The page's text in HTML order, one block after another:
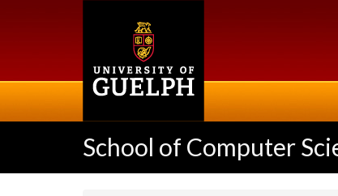
School of Computer